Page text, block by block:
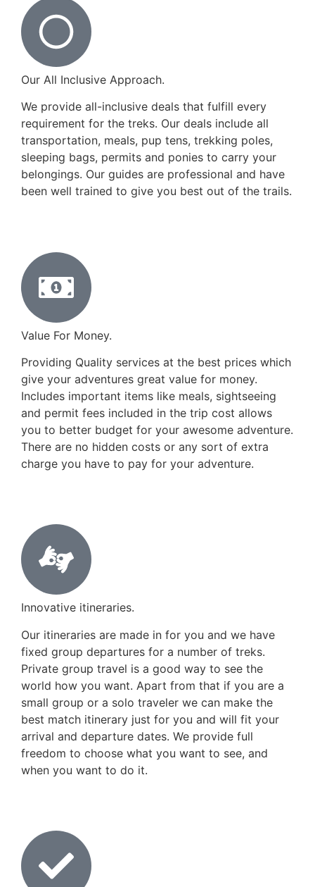
Our All Inclusive Approach.
We provide all-inclusive deals that fulfill every
requirement for the treks. Our deals include all
transportation, meals, pup tens, trekking poles,
sleeping bags, permits and ponies to carry your
belongings. Our guides are professional and have
been well trained to give you best out of the trails.
Value For Money.
Providing Quality services at the best prices which
give your adventures great value for money.
Includes important items like meals, sightseeing
and permit fees included in the trip cost allows
you to better budget for your awesome adventure.
There are no hidden costs or any sort of extra
charge you have to pay for your adventure.
Innovative itineraries.
Our itineraries are made in for you and we have
fixed group departures for a number of treks.
Private group travel is a good way to see the
world how you want. Apart from that if you are a
small group or a solo traveler we can make the
best match itinerary just for you and will fit your
arrival and departure dates. We provide full
freedom to choose what you want to see, and
when you want to do it.